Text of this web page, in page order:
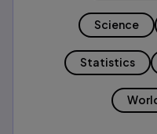
Science
Statistics